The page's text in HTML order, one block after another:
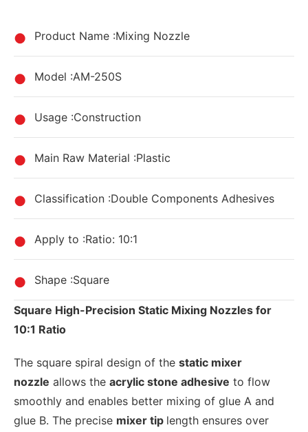
Product Name :Mixing Nozzle
Model :AM-250S
Usage :Construction
Main Raw Material :Plastic
Classification :Double Components Adhesives
Apply to :Ratio: 10:1
Shape :Square
Square High-Precision Static Mixing Nozzles for
10:1 Ratio
The square spiral design of the static mixer
nozzle allows the acrylic stone adhesive to flow
smoothly and enables better mixing of glue A and
glue B. The precise mixer tip length ensures over